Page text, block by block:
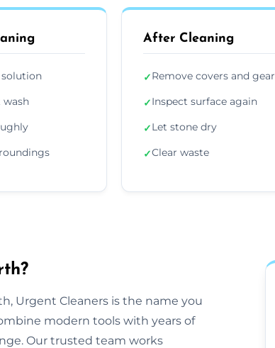
wash
After Cleaning
✓Remove covers and gear
✓Inspect surface again
✓Let stone dry
✓Clear waste
Urgent Cleaners is the name you
modern tools with years of
Our trusted team works